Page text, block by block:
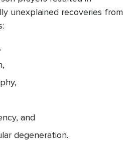
unexplained recoveries from
and
degeneration.